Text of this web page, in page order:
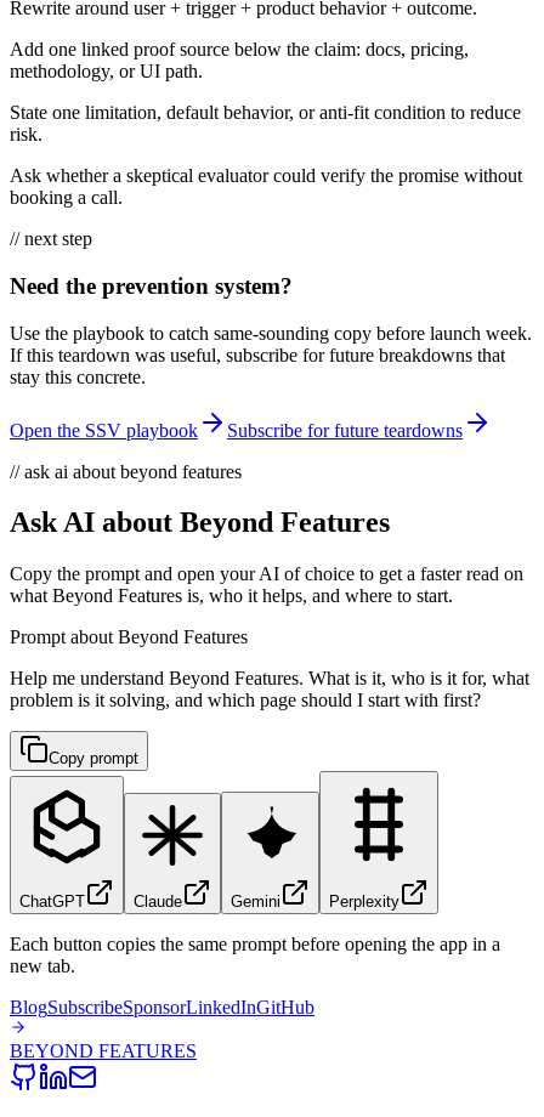
Rewrite around user + trigger + product behavior + outcome.
Add one linked proof source below the claim: docs, pricing,
methodology, or UI path.
State one limitation, default behavior, or anti-fit condition to reduce
risk.
Ask whether a skeptical evaluator could verify the promise without
booking a call.
// next step
Need the prevention system?
Use the playbook to catch same-sounding copy before launch week.
If this teardown was useful, subscribe for future breakdowns that
stay this concrete.
Open the SSV playbook
Subscribe for future teardowns
// ask ai about beyond features
Ask AI about Beyond Features
Copy the prompt and open your AI of choice to get a faster read on
what Beyond Features is, who it helps, and where to start.
Prompt about Beyond Features
Help me understand Beyond Features. What is it, who is it for, what
problem is it solving, and which page should I start with first?
Copy prompt
ChatGPT Claude Gemini Perplexity
Each button copies the same prompt before opening the app in a
new tab.
BlogSubscribeSponsorLinkedInGitHub
BEYOND FEATURES